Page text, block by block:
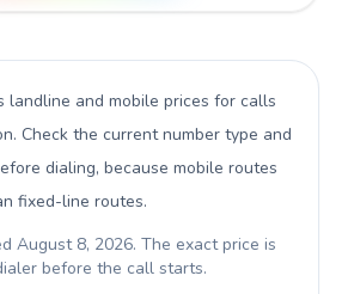
landline and mobile prices for calls
. Check the current number type and
dialing, because mobile routes
fixed-line routes.
August 8, 2026. The exact price is
before the call starts.